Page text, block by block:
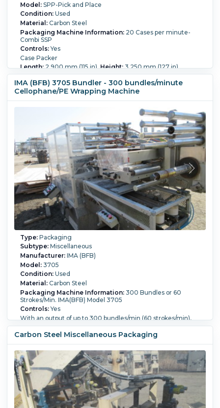
Model:SPP-Pick and Place
Condition:Used
Material:Carbon Steel
Packaging Machine Information:20 Cases per minute-
Combi SSP
Controls:Yes
Case Packer
Length:2,900 mm (115 in).Height:3,250 mm (127 in).
Width:2,000 mm (78 in).
IMA (BFB) 3705 Bundler - 300 bundles/minute
Cellophane/PE Wrapping Machine
Type:Packaging
Subtype:Miscellaneous
Manufacturer:IMA (BFB)
Model:3705
Condition:Used
Material:Carbon Steel
Packaging Machine Information:300 Bundles or 60
Strokes/Min. IMA(BFB) Model 3705
Controls:Yes
With an output of up to 300 bundles/min (60 strokes/min),
the 3705 is a top-performing over wrapping machine for
individual and/or multiple parallelepiped product packs.
Carbon Steel Miscellaneous Packaging